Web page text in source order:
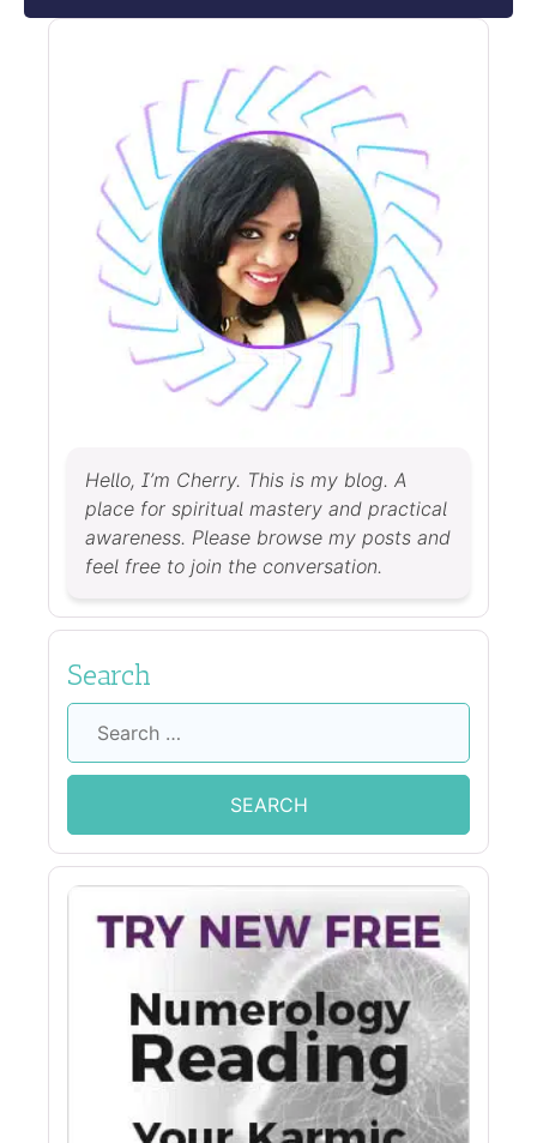
Hello, I’m Cherry. This is my blog. A
place for spiritual mastery and practical
awareness. Please browse my posts and
feel free to join the conversation.
Search